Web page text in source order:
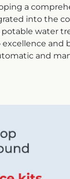
a
into the
potable water
and
and